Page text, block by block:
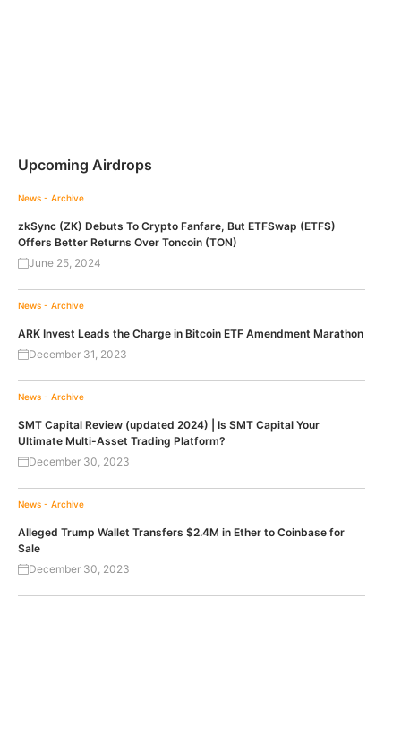
Upcoming Airdrops
News - Archive
zkSync (ZK) Debuts To Crypto Fanfare, But ETFSwap (ETFS)
Offers Better Returns Over Toncoin (TON)
June 25, 2024
News - Archive
ARK Invest Leads the Charge in Bitcoin ETF Amendment Marathon
December 31, 2023
News - Archive
SMT Capital Review (updated 2024) | Is SMT Capital Your
Ultimate Multi-Asset Trading Platform?
December 30, 2023
News - Archive
Alleged Trump Wallet Transfers $2.4M in Ether to Coinbase for
Sale
December 30, 2023